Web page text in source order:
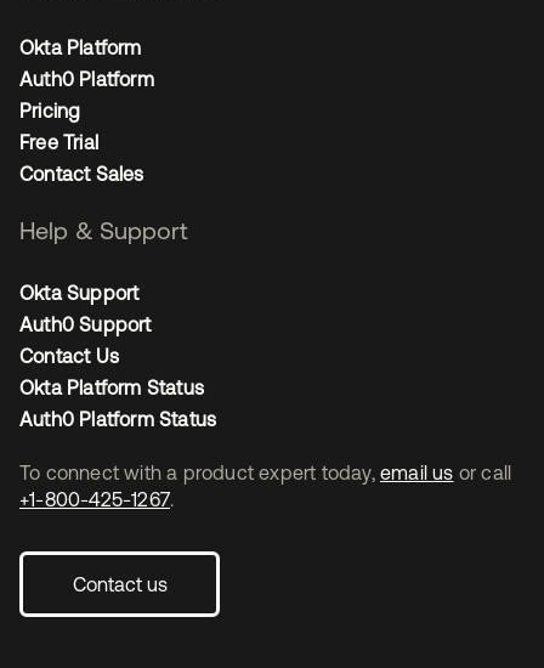
To connect with a product expert today, email us
or call
+1-800-425-1267.
Contact us
Okta Platform
Auth0 Platform
Pricing
Free Trial
Contact Sales
Help & Support
Okta Support
Auth0 Support
Contact Us
Okta Platform Status
Auth0 Platform Status